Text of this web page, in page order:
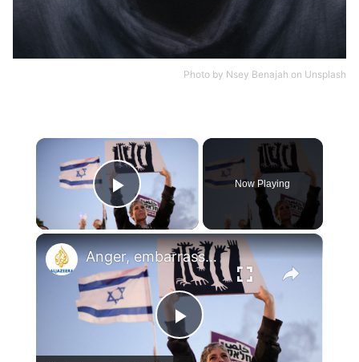
Photo by Nsey Benajah on Unsplash
×
Play Video
Now Playing
×
Play
Anger, embarrassment in Israel after Trump announces Lebanon ceasefire